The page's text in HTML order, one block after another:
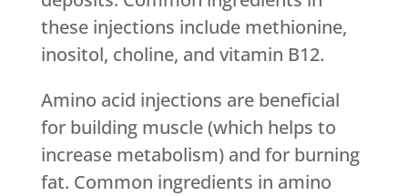
these injections include methionine,
inositol, choline, and vitamin B12.
Amino acid injections are beneficial
for building muscle (which helps to
increase metabolism) and for burning
fat. Common ingredients in amino